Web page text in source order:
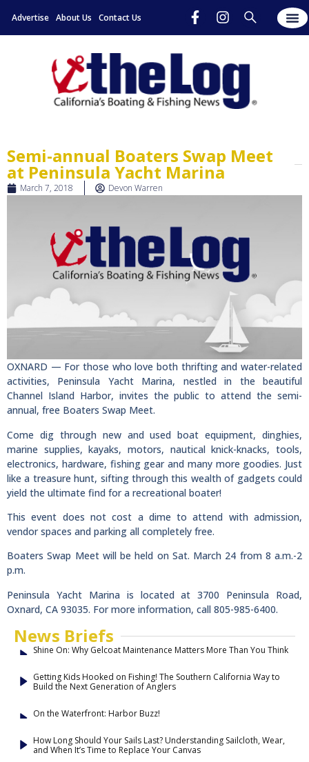
Advertise About Us Contact Us
Semi-annual Boaters Swap Meet
at Peninsula Yacht Marina
March 7, 2018 Devon Warren
OXNARD — For those who love both thrifting and water-related
activities, Peninsula Yacht Marina, nestled in the beautiful
Channel Island Harbor, invites the public to attend the semi-
annual, free Boaters Swap Meet.
Come dig through new and used boat equipment, dinghies,
marine supplies, kayaks, motors, nautical knick-knacks, tools,
electronics, hardware, fishing gear and many more goodies. Just
like a treasure hunt, sifting through this wealth of gadgets could
yield the ultimate find for a recreational boater!
This event does not cost a dime to attend with admission,
vendor spaces and parking all completely free.
Boaters Swap Meet will be held on Sat. March 24 from 8 a.m.-2
p.m.
Peninsula Yacht Marina is located at 3700 Peninsula Road,
Oxnard, CA 93035. For more information, call 805-985-6400.
News Briefs
Shine On: Why Gelcoat Maintenance Matters More Than You Think
Getting Kids Hooked on Fishing! The Southern California Way to
Build the Next Generation of Anglers
On the Waterfront: Harbor Buzz!
How Long Should Your Sails Last? Understanding Sailcloth, Wear,
and When It’s Time to Replace Your Canvas